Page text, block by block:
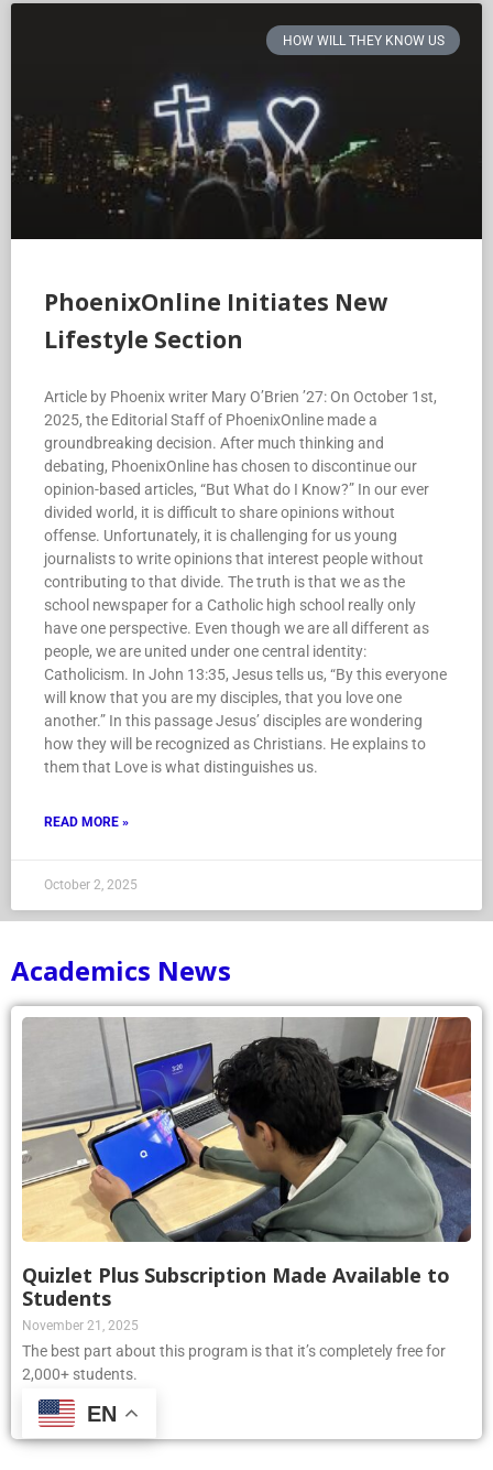
HOW WILL THEY KNOW US
PhoenixOnline Initiates New
Lifestyle Section
Article by Phoenix writer Mary O’Brien ’27: On October 1st,
2025, the Editorial Staff of PhoenixOnline made a
groundbreaking decision. After much thinking and
debating, PhoenixOnline has chosen to discontinue our
opinion-based articles, “But What do I Know?” In our ever
divided world, it is difficult to share opinions without
offense. Unfortunately, it is challenging for us young
journalists to write opinions that interest people without
contributing to that divide. The truth is that we as the
school newspaper for a Catholic high school really only
have one perspective. Even though we are all different as
people, we are united under one central identity:
Catholicism. In John 13:35, Jesus tells us, “By this everyone
will know that you are my disciples, that you love one
another.” In this passage Jesus’ disciples are wondering
how they will be recognized as Christians. He explains to
them that Love is what distinguishes us.
READ MORE »
October 2, 2025
Academics News
Quizlet Plus Subscription Made Available to
Students
November 21, 2025
The best part about this program is that it’s completely free for
2,000+ students.
Read More »EN